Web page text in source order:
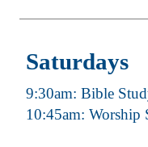
Saturdays
9:30am: Bible
10:45am: Worship